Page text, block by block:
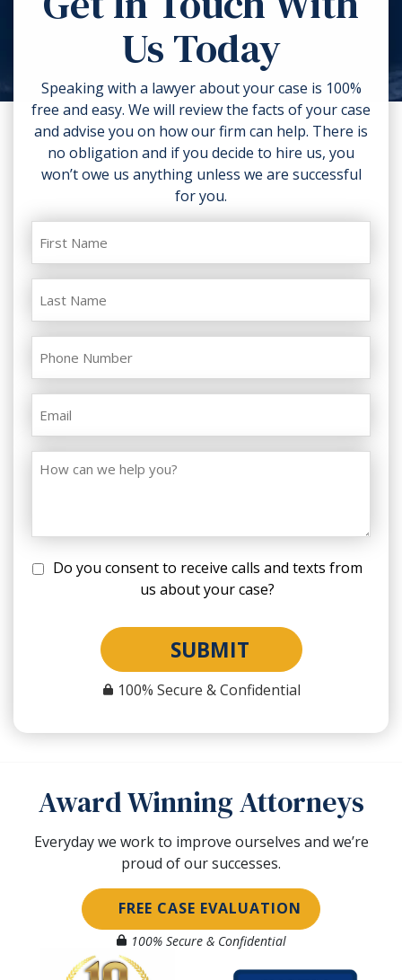
torn clothing. If you can, take
photos of the accident scene and
your injuries. Contact a lawyer as
soon as possible.
Us Today
Speaking with a lawyer about your case is 100%
free and easy. We will review the facts of your case
and advise you on how our firm can help. There is
no obligation and if you decide to hire us, you
won’t owe us anything unless we are successful
for you.
Do you consent to receive calls and texts from
us about your case?
SUBMIT
100% Secure & Confidential
Award Winning Attorneys
Everyday we work to improve ourselves and we’re
proud of our successes.
FREE CASE EVALUATION
100% Secure & Confidential